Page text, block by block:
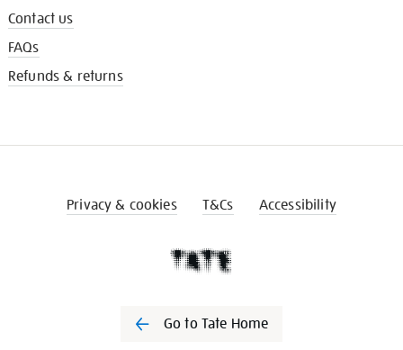
Contact us
FAQs
Refunds & returns
Privacy & cookies T&Cs Accessibility
Go to Tate Home